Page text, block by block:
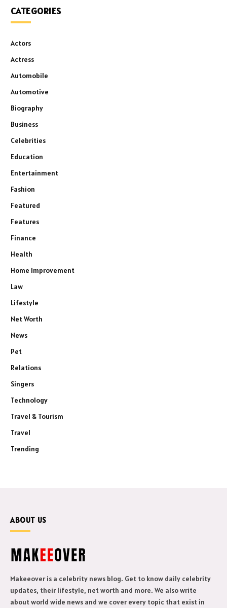
CATEGORIES
Actors
Actress
Automobile
Automotive
Biography
Business
Celebrities
Education
Entertainment
Fashion
Featured
Features
Finance
Health
Home Improvement
Law
Lifestyle
Net Worth
News
Pet
Relations
Singers
Technology
Travel & Tourism
Travel
Trending
ABOUT US
Makeeover is a celebrity news blog. Get to know daily celebrity
updates, their lifestyle, net worth and more. We also write
about world wide news and we cover every topic that exist in